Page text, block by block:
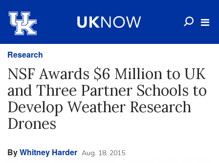
Research
NSF Awards $6 Million to UK
and Three Partner Schools to
Develop Weather Research
Drones
ByWhitney Harder Aug. 18, 2015